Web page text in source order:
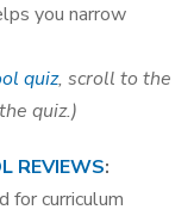
you narrow
quiz, scroll to the
quiz.)
REVIEWS:
for curriculum